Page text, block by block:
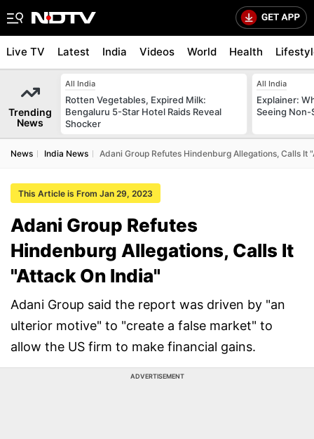
Live TV Latest India Videos World Health
Trending
News
All India
Rotten Vegetables, Expired Milk:
Bengaluru 5-Star Hotel Raids Reveal
Shocker
All India
Explainer:
Seeing Non-
News India News Adani Group Refutes Hindenburg Allegations, Calls It
This Article is From Jan 29, 2023
Adani Group Refutes
Hindenburg Allegations, Calls It
"Attack On India"
Adani Group said the report was driven by "an
ulterior motive" to "create a false market" to
allow the US firm to make financial gains.
ADVERTISEMENT